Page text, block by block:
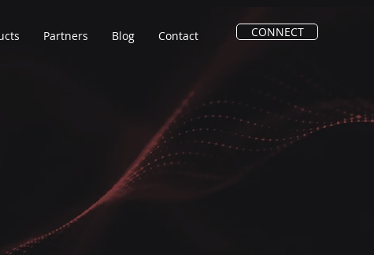
Partners Blog Contact CONNECT